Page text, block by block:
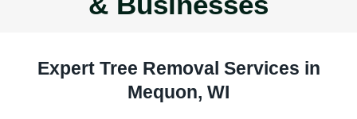
Expert Tree Removal Services in
Mequon, WI